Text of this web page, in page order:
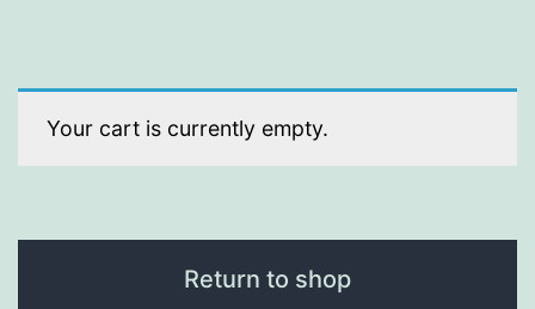
Your cart is currently empty.
Return to shop